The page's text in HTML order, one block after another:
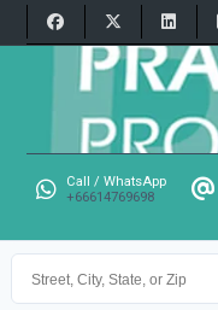
Call / WhatsApp
+66614769698